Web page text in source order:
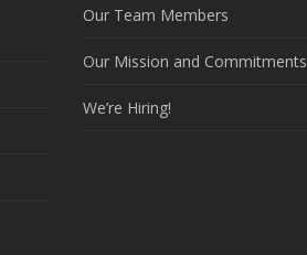
Our Team Members
Our Mission and Commitments
We’re Hiring!